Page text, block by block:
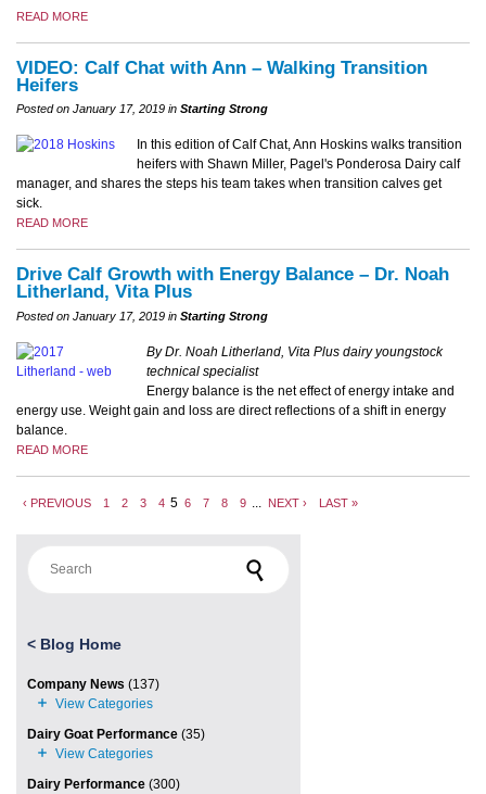
READ MORE
VIDEO: Calf Chat with Ann – Walking Transition
Heifers
Posted on January 17, 2019 in Starting Strong
In this edition of Calf Chat, Ann Hoskins walks transition
heifers with Shawn Miller, Pagel's Ponderosa Dairy calf
manager, and shares the steps his team takes when transition calves get
sick.
READ MORE
Drive Calf Growth with Energy Balance – Dr. Noah
Litherland, Vita Plus
Posted on January 17, 2019 in Starting Strong
By Dr. Noah Litherland, Vita Plus dairy youngstock
technical specialist
Energy balance is the net effect of energy intake and
energy use. Weight gain and loss are direct reflections of a shift in energy
balance.
READ MORE
‹ PREVIOUS 1 2 3 4 5 6 7 8 9 NEXT › LAST »
< Blog Home
Company News (137)
Dairy Goat Performance (35)
Dairy Performance (300)